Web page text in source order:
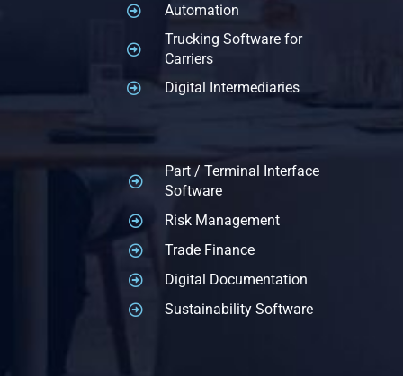
Automation
Trucking Software for
Carriers
Digital Intermediaries
Part / Terminal Interface
Software
Risk Management
Trade Finance
Digital Documentation
Sustainability Software